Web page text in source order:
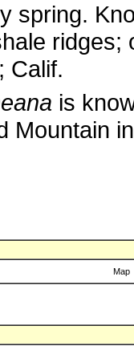
spring.
ridges;
Calif.
is
Mountain
Map